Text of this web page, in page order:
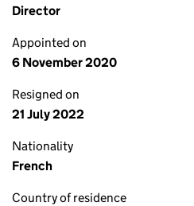
Director
Appointed on
6 November 2020
Resigned on
21 July 2022
Nationality
French
Country of residence